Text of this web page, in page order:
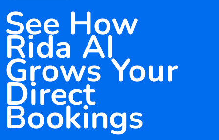
See How
Rida AI
Grows Your
Direct
Bookings